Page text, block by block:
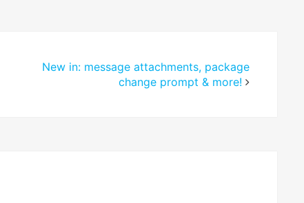
New in: message attachments, package
change prompt & more!